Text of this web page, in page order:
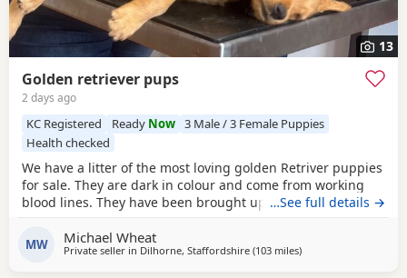
13
Golden retriever pups
2 days ago
KC Registered Ready Now 3 Male / 3 Female Puppies
Health checked
We have a litter of the most loving golden Retriver puppies
for sale. They are dark in colour and come from working
blood lines. They have been brought up in a very loving
family life. We have other dogs so are us to them along
side cat chickens goats and pigs. They have been well
…See full details →
MW Michael Wheat
Private seller in Dilhorne, Staffordshire (103 milesaway from Luton
)